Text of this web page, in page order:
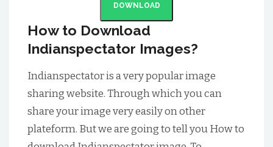
DOWNLOAD
How to Download
Indianspectator Images?
Indianspectator is a very popular image
sharing website. Through which you can
share your image very easily on other
plateform. But we are going to tell you How to